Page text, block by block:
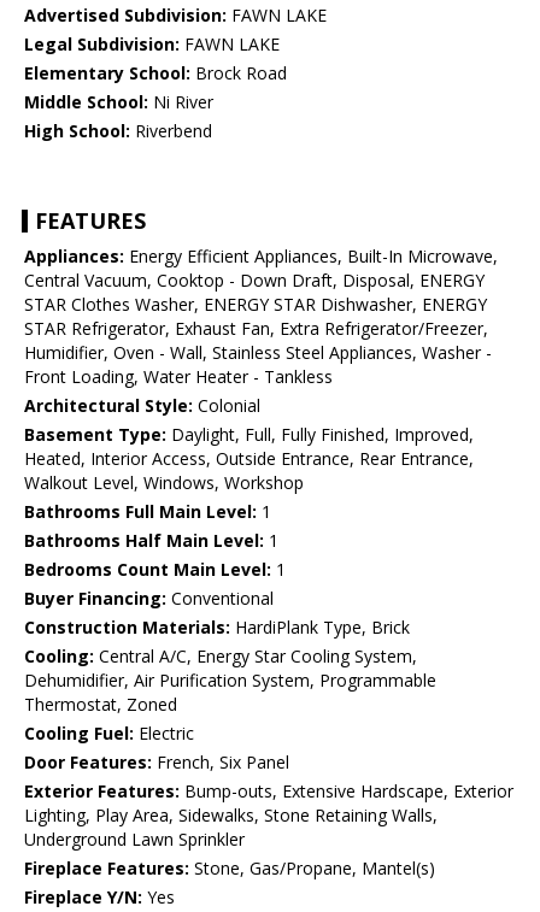
Advertised Subdivision: FAWN LAKE
Legal Subdivision: FAWN LAKE
Elementary School: Brock Road
Middle School: Ni River
High School: Riverbend
FEATURES
Appliances: Energy Efficient Appliances, Built-In Microwave,
Central Vacuum, Cooktop - Down Draft, Disposal, ENERGY
STAR Clothes Washer, ENERGY STAR Dishwasher, ENERGY
STAR Refrigerator, Exhaust Fan, Extra Refrigerator/Freezer,
Humidifier, Oven - Wall, Stainless Steel Appliances, Washer -
Front Loading, Water Heater - Tankless
Architectural Style: Colonial
Basement Type: Daylight, Full, Fully Finished, Improved,
Heated, Interior Access, Outside Entrance, Rear Entrance,
Walkout Level, Windows, Workshop
Bathrooms Full Main Level: 1
Bathrooms Half Main Level: 1
Bedrooms Count Main Level: 1
Buyer Financing: Conventional
Construction Materials: HardiPlank Type, Brick
Cooling: Central A/C, Energy Star Cooling System,
Dehumidifier, Air Purification System, Programmable
Thermostat, Zoned
Cooling Fuel: Electric
Door Features: French, Six Panel
Exterior Features: Bump-outs, Extensive Hardscape, Exterior
Lighting, Play Area, Sidewalks, Stone Retaining Walls,
Underground Lawn Sprinkler
Fireplace Features: Stone, Gas/Propane, Mantel(s)
Fireplace Y/N: Yes